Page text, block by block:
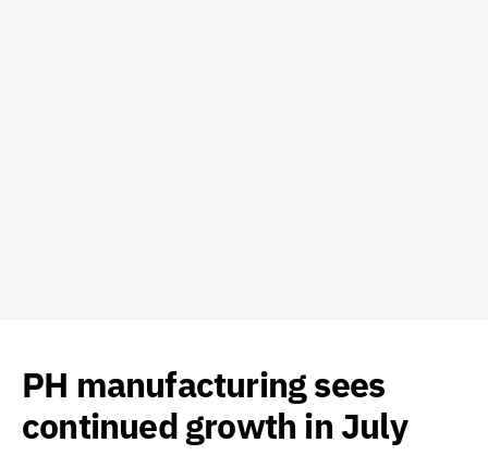
PH manufacturing sees
continued growth in July